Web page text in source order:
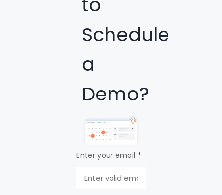
Schedule
a
Demo?
Enter your email *